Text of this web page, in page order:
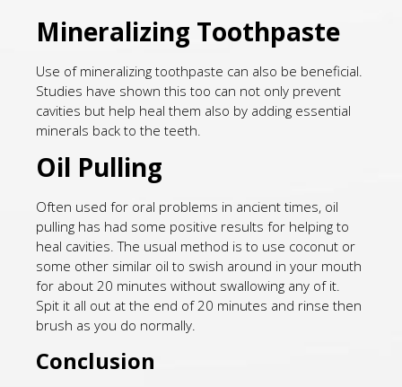
Mineralizing Toothpaste
Use of mineralizing toothpaste can also be beneficial.
Studies have shown this too can not only prevent
cavities but help heal them also by adding essential
minerals back to the teeth.
Oil Pulling
Often used for oral problems in ancient times, oil
pulling has had some positive results for helping to
heal cavities. The usual method is to use coconut or
some other similar oil to swish around in your mouth
for about 20 minutes without swallowing any of it.
Spit it all out at the end of 20 minutes and rinse then
brush as you do normally.
Conclusion